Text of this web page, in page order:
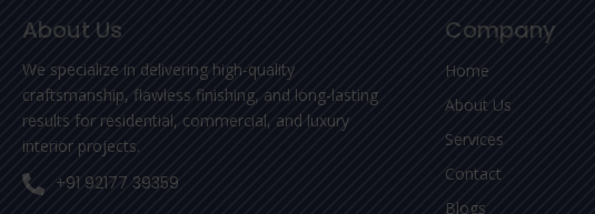
About Us
We specialize in delivering high-quality
craftsmanship, flawless finishing, and long-lasting
results for residential, commercial, and luxury
interior projects.
+91 92177 39359
Company
Home
About Us
Services
Contact
Blogs